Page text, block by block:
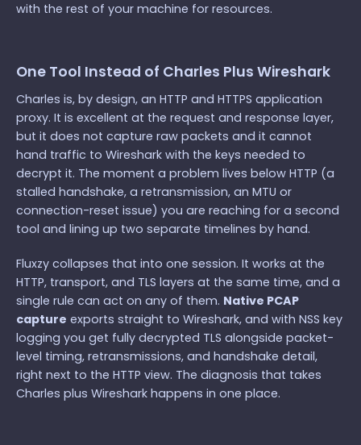
with the rest of your machine for resources.
One Tool Instead of Charles Plus Wireshark
Charles is, by design, an HTTP and HTTPS application
proxy. It is excellent at the request and response layer,
but it does not capture raw packets and it cannot
hand traffic to Wireshark with the keys needed to
decrypt it. The moment a problem lives below HTTP (a
stalled handshake, a retransmission, an MTU or
connection-reset issue) you are reaching for a second
tool and lining up two separate timelines by hand.
Fluxzy collapses that into one session. It works at the
HTTP, transport, and TLS layers at the same time, and a
single rule can act on any of them. Native PCAP
capture exports straight to Wireshark, and with NSS key
logging you get fully decrypted TLS alongside packet-
level timing, retransmissions, and handshake detail,
right next to the HTTP view. The diagnosis that takes
Charles plus Wireshark happens in one place.